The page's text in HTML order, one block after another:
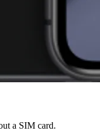
a SIM card.